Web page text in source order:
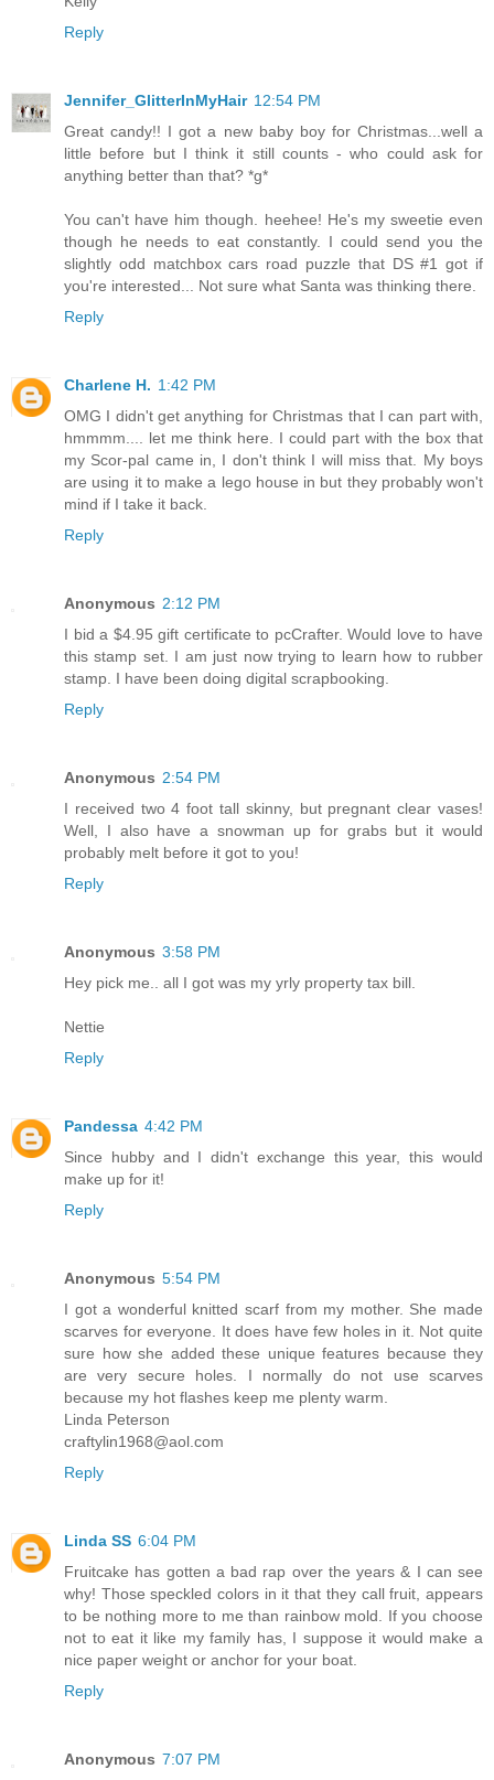
Reply
Jennifer_GlitterInMyHair 12:54 PM
Great candy!! I got a new baby boy for Christmas...well a
little before but I think it still counts - who could ask for
anything better than that? *g*
You can't have him though. heehee! He's my sweetie even
though he needs to eat constantly. I could send you the
slightly odd matchbox cars road puzzle that DS #1 got if
you're interested... Not sure what Santa was thinking there.
Reply
Charlene H. 1:42 PM
OMG I didn't get anything for Christmas that I can part with,
hmmmm.... let me think here. I could part with the box that
my Scor-pal came in, I don't think I will miss that. My boys
are using it to make a lego house in but they probably won't
mind if I take it back.
Reply
Anonymous 2:12 PM
I bid a $4.95 gift certificate to pcCrafter. Would love to have
this stamp set. I am just now trying to learn how to rubber
stamp. I have been doing digital scrapbooking.
Reply
Anonymous 2:54 PM
I received two 4 foot tall skinny, but pregnant clear vases!
Well, I also have a snowman up for grabs but it would
probably melt before it got to you!
Reply
Anonymous 3:58 PM
Hey pick me.. all I got was my yrly property tax bill.
Nettie
Reply
Pandessa 4:42 PM
Since hubby and I didn't exchange this year, this would
make up for it!
Reply
Anonymous 5:54 PM
I got a wonderful knitted scarf from my mother. She made
scarves for everyone. It does have few holes in it. Not quite
sure how she added these unique features because they
are very secure holes. I normally do not use scarves
because my hot flashes keep me plenty warm.
Linda Peterson
craftylin1968@aol.com
Reply
Linda SS 6:04 PM
Fruitcake has gotten a bad rap over the years & I can see
why! Those speckled colors in it that they call fruit, appears
to be nothing more to me than rainbow mold. If you choose
not to eat it like my family has, I suppose it would make a
nice paper weight or anchor for your boat.
Reply
Anonymous 7:07 PM